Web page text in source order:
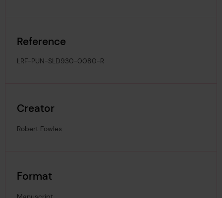
Reference
LRF-PUN-SLD930-0080-R
Creator
Robert Fowles
Format